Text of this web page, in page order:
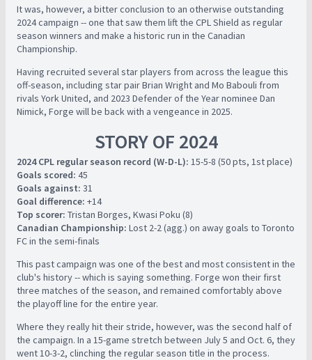
It was, however, a bitter conclusion to an otherwise outstanding
2024 campaign -- one that saw them lift the CPL Shield as regular
season winners and make a historic run in the Canadian
Championship.
Having recruited several star players from across the league this
off-season, including star pair Brian Wright and Mo Babouli from
rivals York United, and 2023 Defender of the Year nominee Dan
Nimick, Forge will be back with a vengeance in 2025.
STORY OF 2024
2024 CPL regular season record (W-D-L): 15-5-8 (50 pts, 1st place)
Goals scored: 45
Goals against: 31
Goal difference: +14
Top scorer: Tristan Borges, Kwasi Poku (8)
Canadian Championship: Lost 2-2 (agg.) on away goals to Toronto
FC in the semi-finals
This past campaign was one of the best and most consistent in the
club's history -- which is saying something. Forge won their first
three matches of the season, and remained comfortably above
the playoff line for the entire year.
Where they really hit their stride, however, was the second half of
the campaign. In a 15-game stretch between July 5 and Oct. 6, they
went 10-3-2, clinching the regular season title in the process.